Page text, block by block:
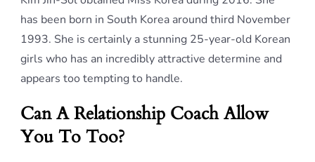
has been born in South Korea around third November
1993. She is certainly a stunning 25-year-old Korean
girls who has an incredibly attractive determine and
appears too tempting to handle.
Can A Relationship Coach Allow
You To Too?